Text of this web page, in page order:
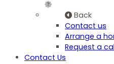
Back
Contact us
Arrange a
Request a
Contact Us